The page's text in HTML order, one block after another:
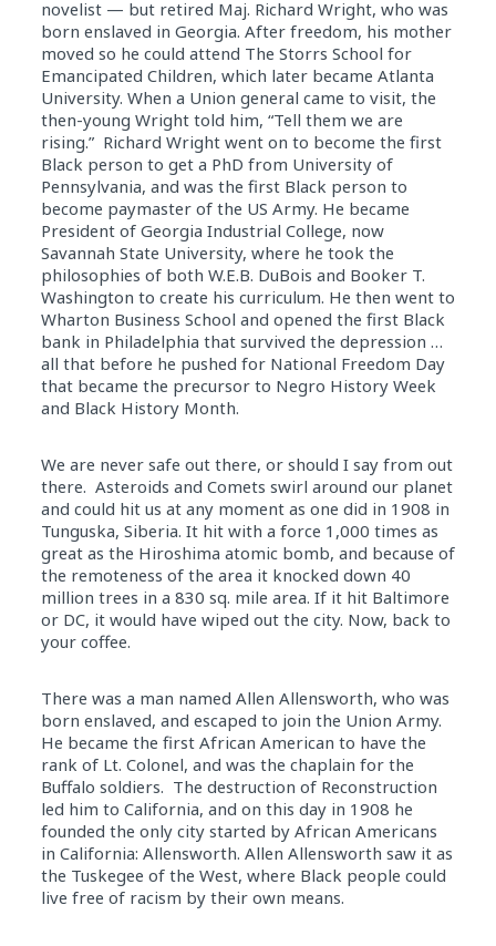
novelist — but retired Maj. Richard Wright, who was
born enslaved in Georgia. After freedom, his mother
moved so he could attend The Storrs School for
Emancipated Children, which later became Atlanta
University. When a Union general came to visit, the
then-young Wright told him, “Tell them we are
rising.” Richard Wright went on to become the first
Black person to get a PhD from University of
Pennsylvania, and was the first Black person to
become paymaster of the US Army. He became
President of Georgia Industrial College, now
Savannah State University, where he took the
philosophies of both W.E.B. DuBois and Booker T.
Washington to create his curriculum. He then went to
Wharton Business School and opened the first Black
bank in Philadelphia that survived the depression …
all that before he pushed for National Freedom Day
that became the precursor to Negro HistoryWeek
and Black HistoryMonth.
We are never safe out there, or should I say from out
there. Asteroids and Comets swirl around our planet
and could hit us at any moment as one did in 1908 in
Tunguska, Siberia. It hit with a force 1,000 times as
great as the Hiroshima atomic bomb, and because of
the remoteness of the area it knocked down 40
million trees in a 830 sq. mile area. If it hit Baltimore
or DC, it would have wiped out the city. Now, back to
your coffee.
There was a man named Allen Allensworth, who was
born enslaved, and escaped to join the Union Army.
He became the first African American to have the
rank of Lt. Colonel, and was the chaplain for the
Buffalo soldiers. The destruction of Reconstruction
led him to California, and on this day in 1908 he
founded the only city started by African Americans
in California: Allensworth. Allen Allensworth saw it as
the Tuskegee of the West, where Black people could
live free of racism by their own means.